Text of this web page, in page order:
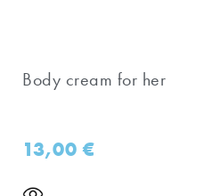
Body cream for her
13,00€